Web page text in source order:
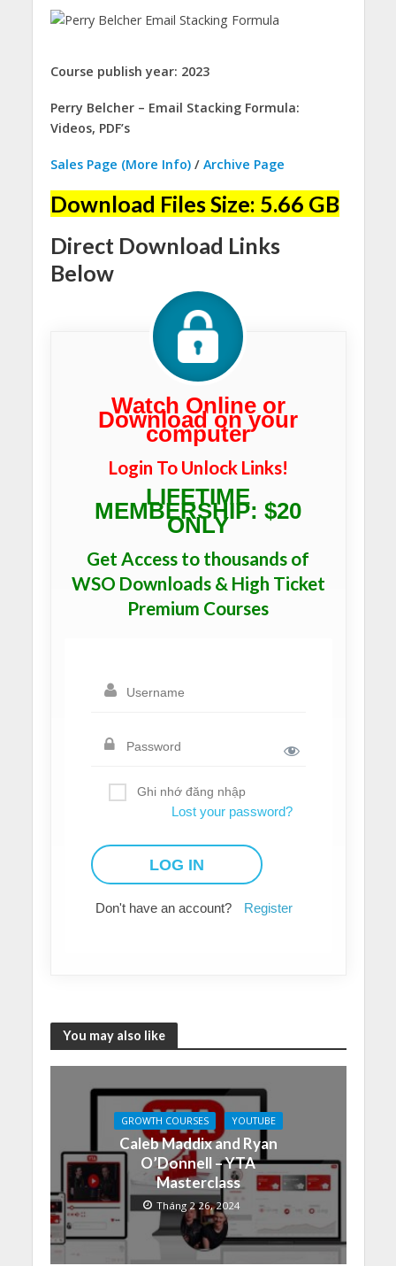
Course publish year: 2023
Perry Belcher – Email Stacking Formula:
Videos, PDF’s
Sales Page (More Info) / Archive Page
Download Files Size: 5.66 GB
Direct Download Links
Below
Watch Online or
Download on your
computer
Login To Unlock Links!
LIFETIME
MEMBERSHIP: $20
ONLY
Get Access to thousands of
WSO Downloads & High Ticket
Premium Courses
Ghi nhớ đăng nhập
Lost your password?
Don't have an account? Register
You may also like
GROWTH COURSES YOUTUBE
Caleb Maddix and Ryan
O’Donnell – YTA
Masterclass
Tháng 2 26, 2024